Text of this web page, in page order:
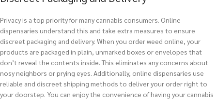
Privacy is a top priority for many cannabis consumers. Online
dispensaries understand this and take extra measures to ensure
discreet packaging and delivery. When you order weed online, your
products are packaged in plain, unmarked boxes or envelopes that
don’t reveal the contents inside. This eliminates any concerns about
nosy neighbors or prying eyes. Additionally, online dispensaries use
reliable and discreet shipping methods to deliver your order right to
your doorstep. You can enjoy the convenience of having your cannabis